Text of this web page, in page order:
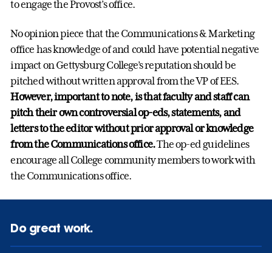
to engage the Provost’s office.
No opinion piece that the Communications & Marketing
office has knowledge of and could have potential negative
impact on Gettysburg College’s reputation should be
pitched without written approval from the VP of EES.
However, important to note, is that faculty and staff can
pitch their own controversial op-eds, statements, and
letters to the editor without prior approval or knowledge
from the Communications office.The op-ed guidelines
encourage all College community members to work with
the Communications office.
Do great work.